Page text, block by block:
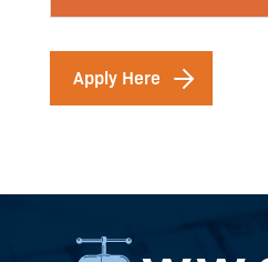
Apply Here